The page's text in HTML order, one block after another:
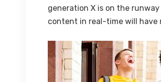
generation X is on the
content in real-time will